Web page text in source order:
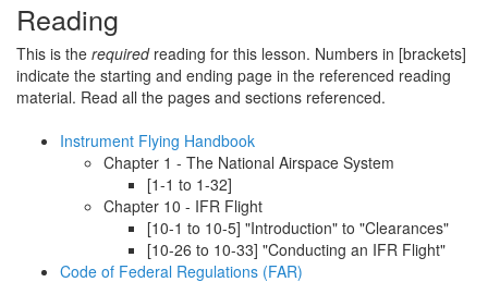
Reading
This is the requiredreading for this lesson. Numbers in [brackets]
indicate the starting and ending page in the referenced reading
material. Read all the pages and sections referenced.
Instrument Flying Handbook
Chapter 1 - The National Airspace System
[1-1 to 1-32]
Chapter 10 - IFR Flight
[10-1 to 10-5] "Introduction" to "Clearances"
[10-26 to 10-33] "Conducting an IFR Flight"
Code of Federal Regulations (FAR)